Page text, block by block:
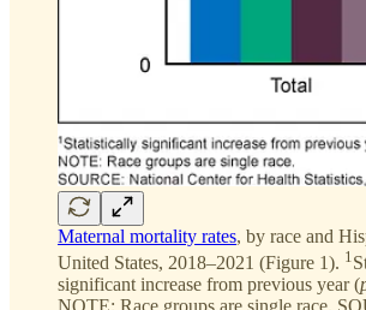
Maternal mortality rates, by race and
United States, 2018–2021 (Figure 1). 1
significant increase from previous year (